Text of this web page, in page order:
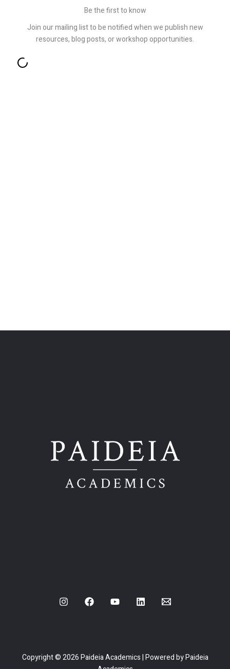
Be the first to know
Join our mailing list to be notified when we publish new
resources, blog posts, or workshop opportunities.
Copyright © 2026 Paideia Academics | Powered by Paideia